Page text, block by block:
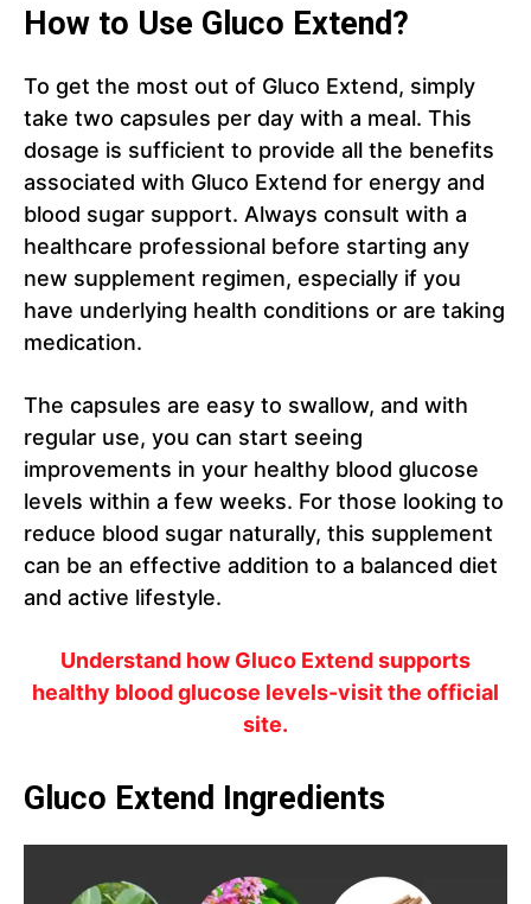
How to Use Gluco Extend?
To get the most out of Gluco Extend, simply
take two capsules per day with a meal. This
dosage is sufficient to provide all the benefits
associated with Gluco Extend for energy and
blood sugar support. Always consult with a
healthcare professional before starting any
new supplement regimen, especially if you
have underlying health conditions or are taking
medication.
The capsules are easy to swallow, and with
regular use, you can start seeing
improvements in your healthy blood glucose
levels within a few weeks. For those looking to
reduce blood sugar naturally, this supplement
can be an effective addition to a balanced diet
and active lifestyle.
Understand how Gluco Extend supports
healthy blood glucose levels-visit the official
site.
Gluco Extend Ingredients